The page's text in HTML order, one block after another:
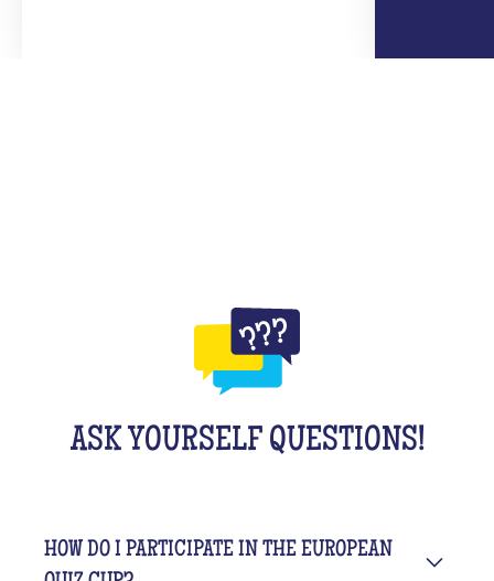
ASK YOURSELF QUESTIONS!
HOW DO I PARTICIPATE IN THE EUROPEAN